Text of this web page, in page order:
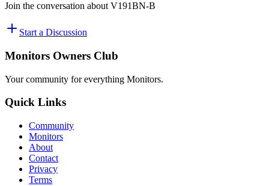
Join the conversation about V191BN-B
Start a Discussion
Monitors Owners Club
Your community for everything Monitors.
Quick Links
Community
Monitors
About
Contact
Privacy
Terms